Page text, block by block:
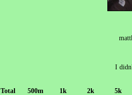
I
Total 500m 1k 2k
5k